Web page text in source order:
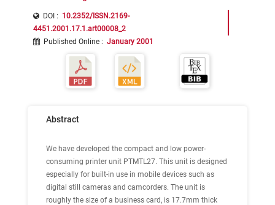
DOI : 10.2352/ISSN.2169-
4451.2001.17.1.art00008_2
Published Online : January 2001
Abstract
We have developed the compact and low power-
consuming printer unit PTMTL27. This unit is designed
especially for built-in use in mobile devices such as
digital still cameras and camcorders. The unit is
roughly the size of a business card, is 17.7mm thick